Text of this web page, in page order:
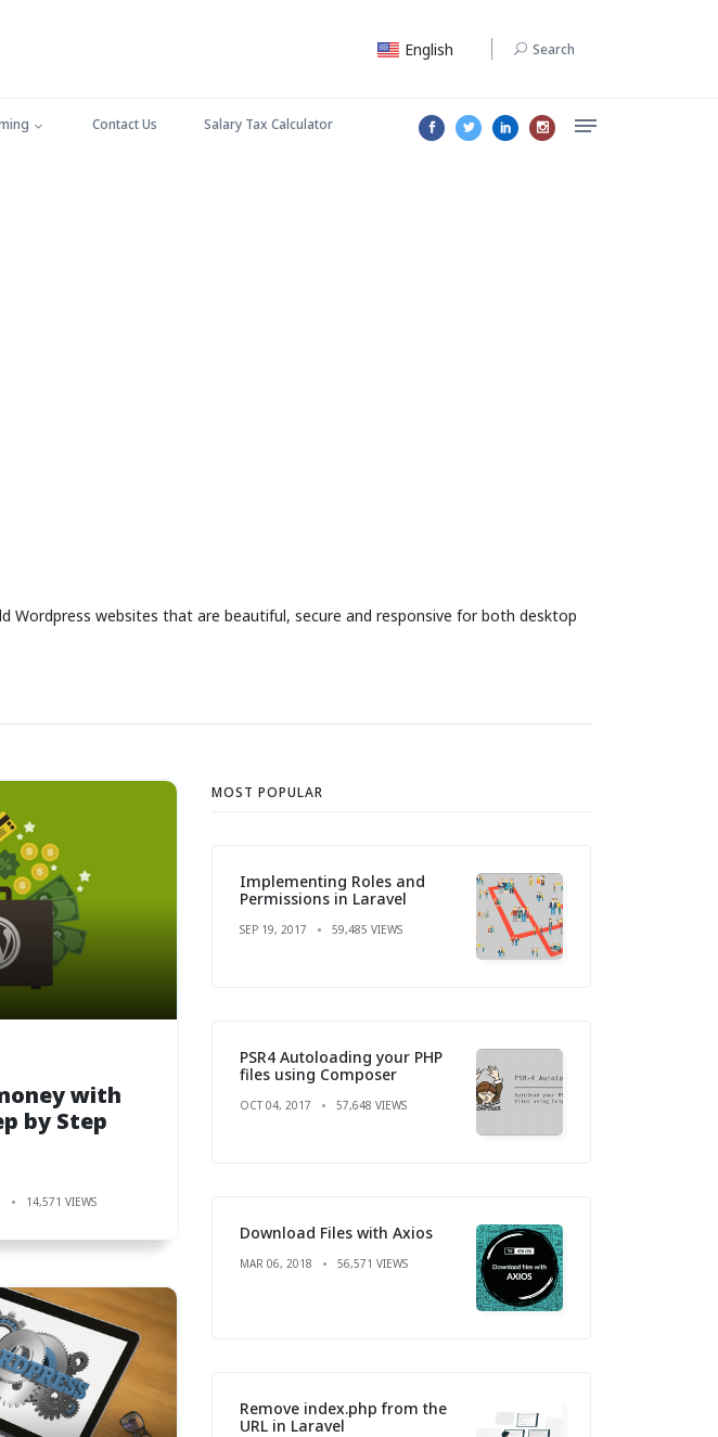
English Search
Contact Us Salary Tax Calculator
Wordpress websites that are beautiful, secure and responsive for both desktop
with
by Step
14,571 VIEWS
MOST POPULAR
Implementing Roles and
Permissions in Laravel
SEP 19, 2017 59,485 VIEWS
PSR4 Autoloading your PHP
files using Composer
OCT 04, 2017 57,648 VIEWS
Download Files with Axios
MAR 06, 2018 56,571 VIEWS
Remove index.php from the
URL in Laravel